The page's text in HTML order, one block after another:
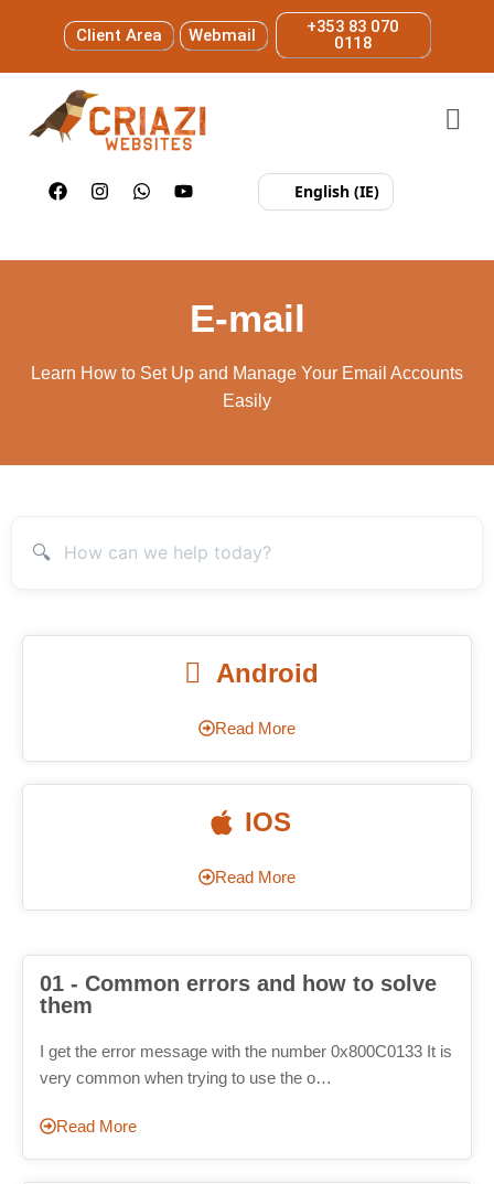
Client Area Webmail
+353 83 070
0118
English (IE)
E-mail
Learn How to Set Up and Manage Your Email Accounts
Easily
🔍
Android
Read More
IOS
Read More
01 - Common errors and how to solve
them
I get the error message with the number 0x800C0133 It is
very common when trying to use the o…
Read More